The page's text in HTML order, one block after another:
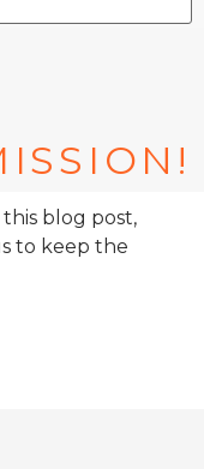
blog post,
to keep the